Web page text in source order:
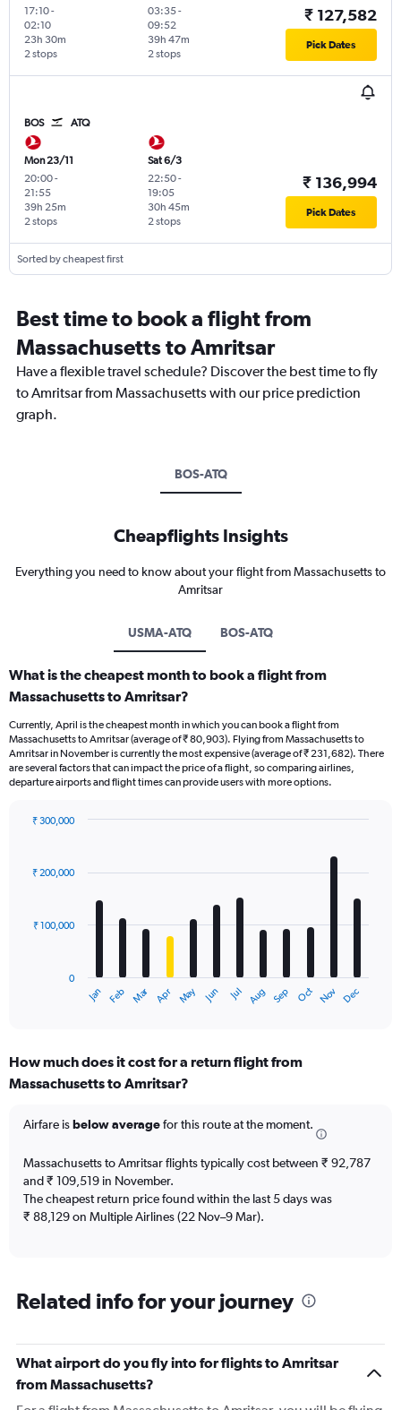
17:10-
02:10
2 stops
23h 30m
03:35-
09:52
2 stops
39h 47m
₹ 127,582
Pick Dates
BOS ATQ
Mon 23/11
20:00-
21:55
2 stops
39h 25m
Sat 6/3
22:50-
19:05
2 stops
30h 45m
₹ 136,994
Pick Dates
Sorted by cheapest first
Best time to book a flight from
Massachusetts to Amritsar
Have a flexible travel schedule? Discover the best time to fly
to Amritsar from Massachusetts with our price prediction
graph.
BOS-ATQ
Cheapflights Insights
Everything you need to know about your flight from Massachusetts to
Amritsar
USMA-ATQ BOS-ATQ
What is the cheapest month to book a flight from
Massachusetts to Amritsar?
Currently, April is the cheapest month in which you can book a flight from
Massachusetts to Amritsar (average of ₹ 80,903). Flying from Massachusetts to
Amritsar in November is currently the most expensive (average of ₹ 231,682). There
are several factors that can impact the price of a flight, so comparing airlines,
departure airports and flight times can provide users with more options.
with
12
The
Range:
12
The
1
Y
axis
displaying
300000.
Jan Feb Mar Apr May Jun Jul Aug Sep Oct Nov Dec
0
₹ 100,000
₹ 200,000
₹ 300,000
How much does it cost for a return flight from
Massachusetts to Amritsar?
Airfare isbelow averagefor this route at the moment.
Massachusetts to Amritsar flights typically cost between ₹ 92,787
and ₹ 109,519 in November.
The cheapest return price found within the last 5 days was
₹ 88,129 on Multiple Airlines (22 Nov–9 Mar).
Related info for your journey
What airport do you fly into for flights to Amritsar
from Massachusetts?